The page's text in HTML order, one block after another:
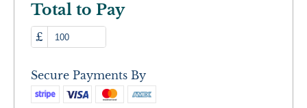
Total to Pay
£
Secure Payments By